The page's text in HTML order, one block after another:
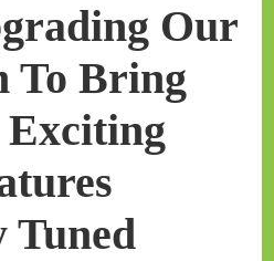
Our
To Bring
Exciting
Tuned